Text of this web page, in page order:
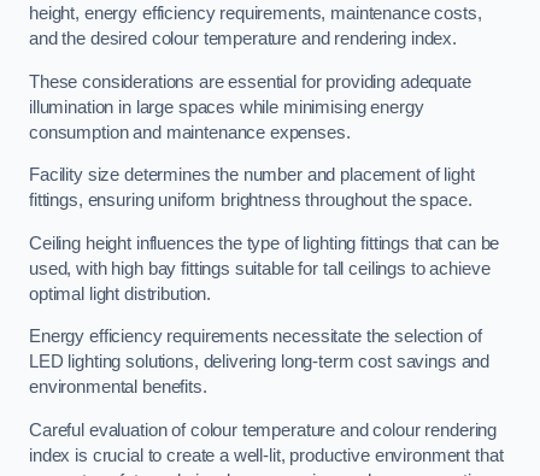
height, energy efficiency requirements, maintenance costs,
and the desired colour temperature and rendering index.
These considerations are essential for providing adequate
illumination in large spaces while minimising energy
consumption and maintenance expenses.
Facility size determines the number and placement of light
fittings, ensuring uniform brightness throughout the space.
Ceiling height influences the type of lighting fittings that can be
used, with high bay fittings suitable for tall ceilings to achieve
optimal light distribution.
Energy efficiency requirements necessitate the selection of
LED lighting solutions, delivering long-term cost savings and
environmental benefits.
Careful evaluation of colour temperature and colour rendering
index is crucial to create a well-lit, productive environment that